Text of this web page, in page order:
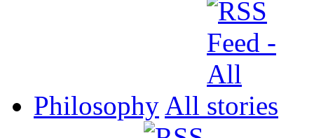
Philosophy All